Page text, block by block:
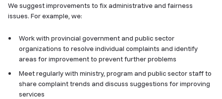
We suggest improvements to fix administrative and fairness
issues. For example, we:
Work with provincial government and public sector
organizations to resolve individual complaints and identify
areas for improvement to prevent further problems
Meet regularly with ministry, program and public sector staff to
share complaint trends and discuss suggestions for improving
services